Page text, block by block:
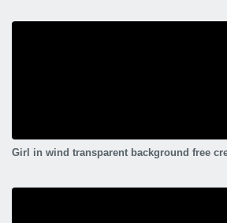
Girl in wind transparent background free